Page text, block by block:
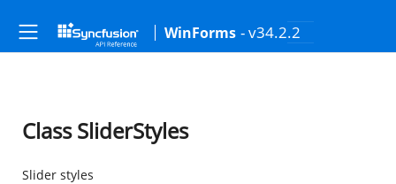
WinForms - v34.2.2
Class SliderStyles
Slider styles